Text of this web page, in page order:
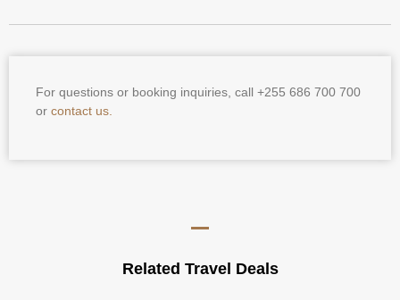
For questions or booking inquiries, call +255 686 700 700
or contact us.
Related Travel Deals